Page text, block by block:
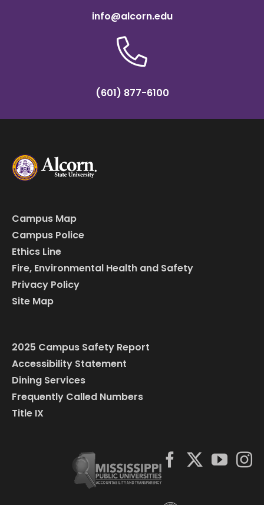
info@alcorn.edu
(601) 877-6100
Campus Map
Campus Police
Ethics Line
Fire, Environmental Health and Safety
Privacy Policy
Site Map
2025 Campus Safety Report
Accessibility Statement
Dining Services
Frequently Called Numbers
Title IX